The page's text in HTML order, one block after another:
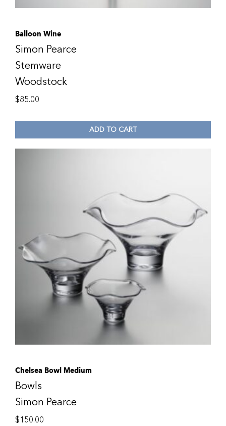
Balloon Wine
Simon Pearce
Stemware
Woodstock
$85.00
ADD TO CART
Chelsea Bowl Medium
Bowls
Simon Pearce
$150.00